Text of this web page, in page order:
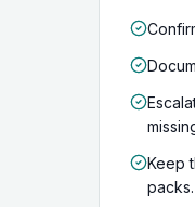
Keep
packs.